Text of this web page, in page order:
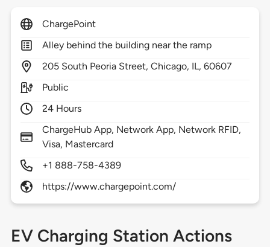
ChargePoint
Alley behind the building near the ramp
205 South Peoria Street,Chicago, IL,60607
Public
24 Hours
ChargeHub App, Network App, Network RFID,
Visa, Mastercard
+1 888-758-4389
https://www.chargepoint.com/
EV Charging Station Actions